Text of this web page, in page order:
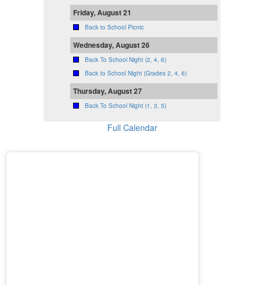
Friday, August 21
Back to School Picnic
Wednesday, August 26
Back To School Night (2, 4, 6)
Back to School Night (Grades 2, 4, 6)
Thursday, August 27
Back To School Night (1, 3, 5)
Full Calendar